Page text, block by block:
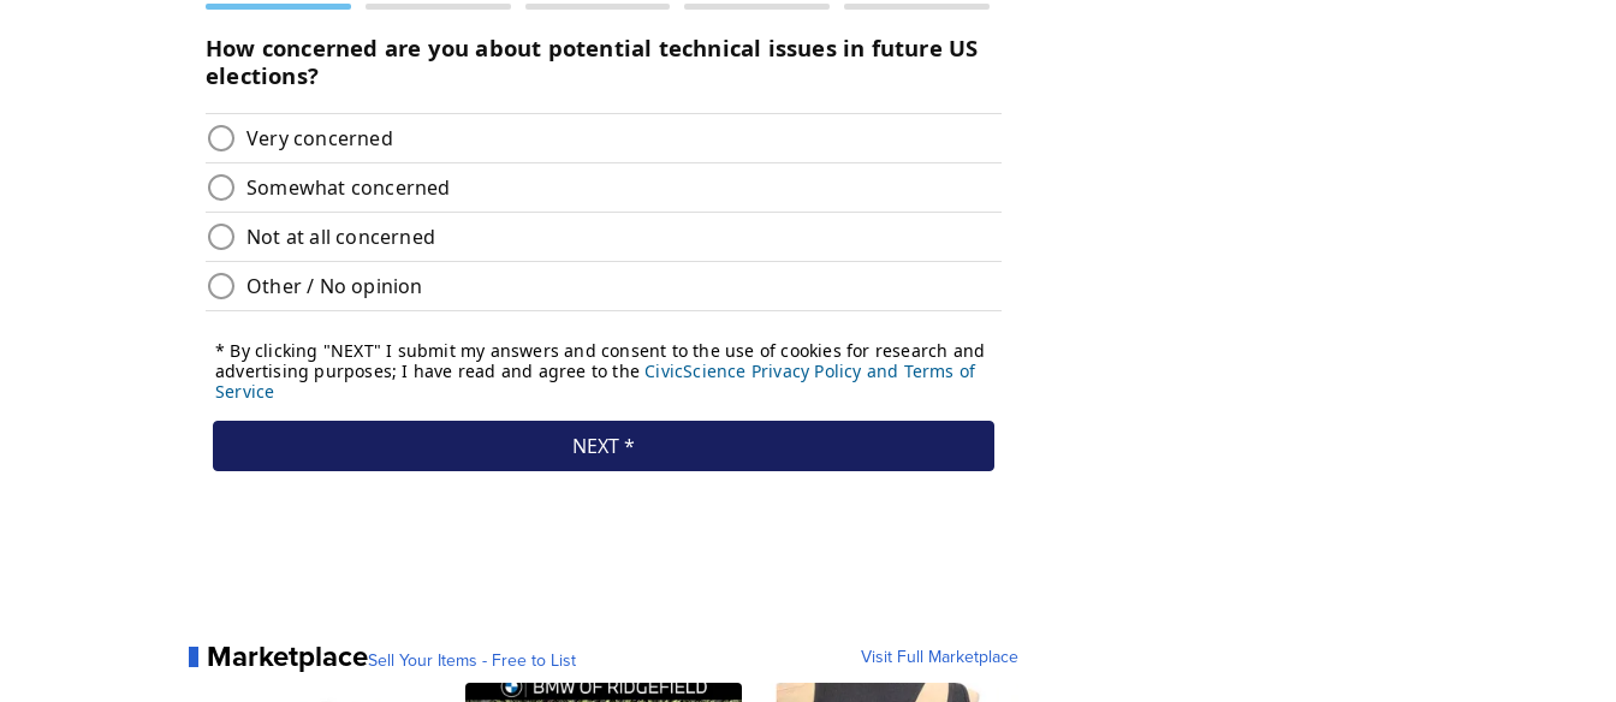
MarketplaceSell Your Items - Free to List Visit Full Marketplace